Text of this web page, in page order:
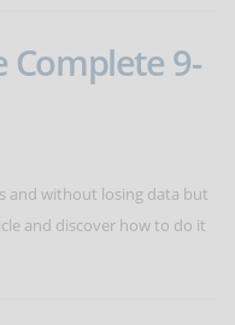
Complete 9-
and without losing data but
and discover how to do it